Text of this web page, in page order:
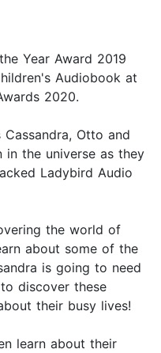
Year Award 2019
Audiobook at
2020.
Otto and
in the universe as they
Ladybird Audio
the world of
about some of the
is going to need
discover these
their busy lives!
learn about their